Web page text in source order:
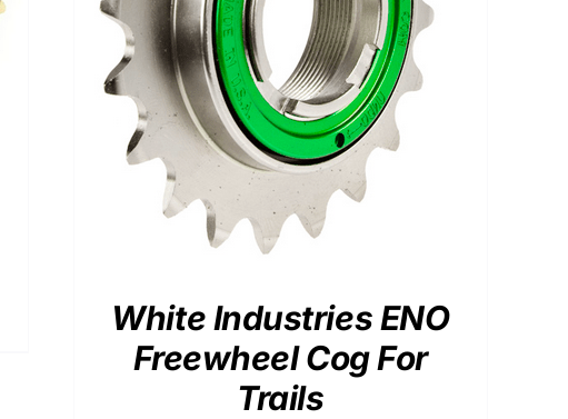
White Industries ENO
Freewheel Cog For
Trails